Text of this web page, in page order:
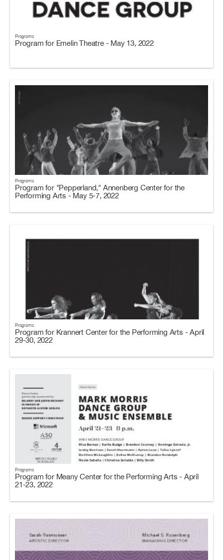
Programs
Program for Emelin Theatre - May 13, 2022
Programs
Program for "Pepperland," Annenberg Center for the
Performing Arts - May 5-7, 2022
Programs
Program for Krannert Center for the Performing Arts - April
29-30, 2022
Programs
Program for Meany Center for the Performing Arts - April
21-23, 2022